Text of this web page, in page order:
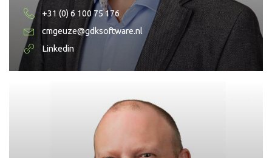
+31 (0) 6 100 75 176
cmgeuze@gdksoftware.nl
Linkedin